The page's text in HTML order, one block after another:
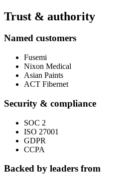
Trust & authority
Named customers
Fusemi
Nixon Medical
Asian Paints
ACT Fibernet
Security & compliance
SOC 2
ISO 27001
GDPR
CCPA
Backed by leaders from